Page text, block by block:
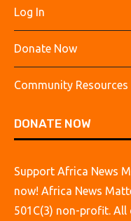
Log In
Donate Now
Community Resources
DONATE NOW
Support Africa News
now! Africa News
501C(3) non-profit. All